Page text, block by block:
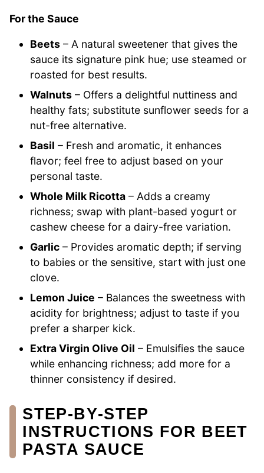
For the Sauce
Beets – A natural sweetener that gives the
sauce its signature pink hue; use steamed or
roasted for best results.
Walnuts – Offers a delightful nuttiness and
healthy fats; substitute sunflower seeds for a
nut-free alternative.
Basil – Fresh and aromatic, it enhances
flavor; feel free to adjust based on your
personal taste.
Whole Milk Ricotta – Adds a creamy
richness; swap with plant-based yogurt or
cashew cheese for a dairy-free variation.
Garlic – Provides aromatic depth; if serving
to babies or the sensitive, start with just one
clove.
Lemon Juice – Balances the sweetness with
acidity for brightness; adjust to taste if you
prefer a sharper kick.
Extra Virgin Olive Oil – Emulsifies the sauce
while enhancing richness; add more for a
thinner consistency if desired.
STEP‑BY‑STEP
INSTRUCTIONS FOR BEET
PASTA SAUCE